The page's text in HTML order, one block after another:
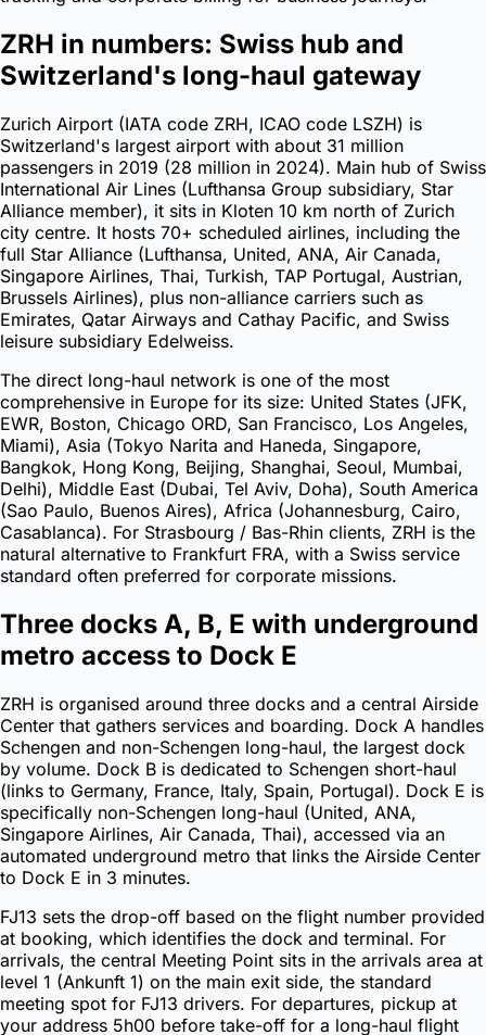
ZRH in numbers: Swiss hub and
Switzerland's long-haul gateway
Zurich Airport (IATA code ZRH, ICAO code LSZH) is
Switzerland's largest airport with about 31 million
passengers in 2019 (28 million in 2024). Main hub of Swiss
International Air Lines (Lufthansa Group subsidiary, Star
Alliance member), it sits in Kloten 10 km north of Zurich
city centre. It hosts 70+ scheduled airlines, including the
full Star Alliance (Lufthansa, United, ANA, Air Canada,
Singapore Airlines, Thai, Turkish, TAP Portugal, Austrian,
Brussels Airlines), plus non-alliance carriers such as
Emirates, Qatar Airways and Cathay Pacific, and Swiss
leisure subsidiary Edelweiss.
The direct long-haul network is one of the most
comprehensive in Europe for its size: United States (JFK,
EWR, Boston, Chicago ORD, San Francisco, Los Angeles,
Miami), Asia (Tokyo Narita and Haneda, Singapore,
Bangkok, Hong Kong, Beijing, Shanghai, Seoul, Mumbai,
Delhi), Middle East (Dubai, Tel Aviv, Doha), South America
(Sao Paulo, Buenos Aires), Africa (Johannesburg, Cairo,
Casablanca). For Strasbourg / Bas-Rhin clients, ZRH is the
natural alternative to Frankfurt FRA, with a Swiss service
standard often preferred for corporate missions.
Three docks A, B, E with underground
metro access to Dock E
ZRH is organised around three docks and a central Airside
Center that gathers services and boarding. Dock A handles
Schengen and non-Schengen long-haul, the largest dock
by volume. Dock B is dedicated to Schengen short-haul
(links to Germany, France, Italy, Spain, Portugal). Dock E is
specifically non-Schengen long-haul (United, ANA,
Singapore Airlines, Air Canada, Thai), accessed via an
automated underground metro that links the Airside Center
to Dock E in 3 minutes.
FJ13 sets the drop-off based on the flight number provided
at booking, which identifies the dock and terminal. For
arrivals, the central Meeting Point sits in the arrivals area at
level 1 (Ankunft 1) on the main exit side, the standard
meeting spot for FJ13 drivers. For departures, pickup at
your address 5h00 before take-off for a long-haul flight